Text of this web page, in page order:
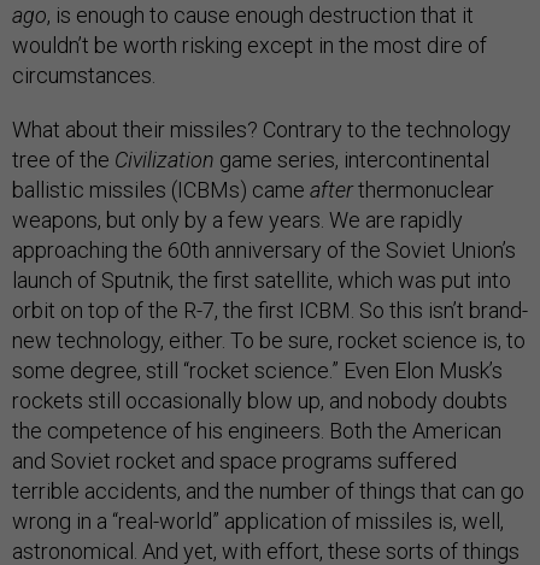
ago, is enough to cause enough destruction that it
wouldn’t be worth risking except in the most dire of
circumstances.
What about their missiles? Contrary to the technology
tree of the Civilization game series, intercontinental
ballistic missiles (ICBMs) came afterthermonuclear
weapons, but only by a few years. We are rapidly
approaching the 60th anniversary of the Soviet Union’s
launch of Sputnik, the first satellite, which was put into
orbit on top of the R-7, the first ICBM. So this isn’t brand-
new technology, either. To be sure, rocket science is, to
some degree, still “rocket science.” Even Elon Musk’s
rockets still occasionally blow up, and nobody doubts
the competence of his engineers. Both the American
and Soviet rocket and space programs suffered
terrible accidents, and the number of things that can go
wrong in a “real-world” application of missiles is, well,
astronomical. And yet, with effort, these sorts of things